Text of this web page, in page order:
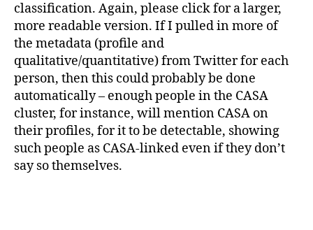
classification. Again, please click for a larger,
more readable version. If I pulled in more of
the metadata (profile and
qualitative/quantitative) from Twitter for each
person, then this could probably be done
automatically – enough people in the CASA
cluster, for instance, will mention CASA on
their profiles, for it to be detectable, showing
such people as CASA-linked even if they don’t
say so themselves.